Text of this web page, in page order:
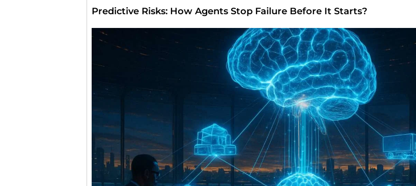
Predictive Risks: How Agents Stop Failure Before It Starts?